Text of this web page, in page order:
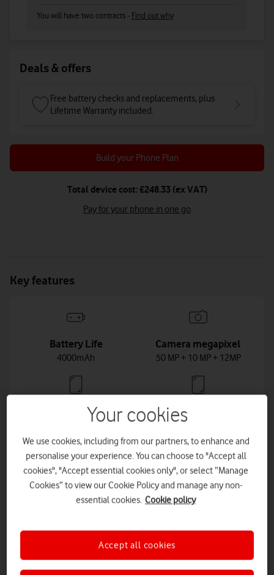
You will have two contracts - Find out why
Deals & offers
Free battery checks and replacements, plus
Lifetime Warranty included.
Build your Phone Plan
Total device cost: £248.33 (ex VAT)
Pay for your phone in one go
Key features
Battery Life
4000mAh
Camera megapixel
50 MP + 10 MP + 12MP
Dimensions
147 x 70.6 x 7.6mm
Display Size
6.2inch
Weight
167g
This AI phone takes bright and sharp images, even at night. Plus,
benefit from the convenience of Galaxy AI.
Your cookies
We use cookies, including from our partners, to enhance and
personalise your experience. You can choose to "Accept all
cookies", "Accept essential cookies only", or select “Manage
Cookies” to view our Cookie Policy and manage any non-
essential cookies. Cookie policy
Accept all cookies